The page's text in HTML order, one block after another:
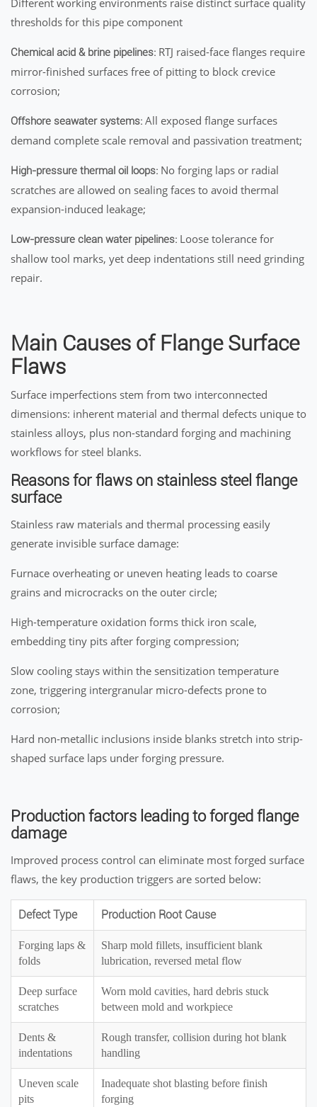
thresholds for this pipe component
Chemical acid & brine pipelines: RTJ raised-face flanges require
mirror-finished surfaces free of pitting to block crevice
corrosion;
Offshore seawater systems: All exposed flange surfaces
demand complete scale removal and passivation treatment;
High-pressure thermal oil loops: No forging laps or radial
scratches are allowed on sealing faces to avoid thermal
expansion-induced leakage;
Low-pressure clean water pipelines: Loose tolerance for
shallow tool marks, yet deep indentations still need grinding
repair.
Main Causes of Flange Surface
Flaws
Surface imperfections stem from two interconnected
dimensions: inherent material and thermal defects unique to
stainless alloys, plus non-standard forging and machining
workflows for steel blanks.
Reasons for flaws on stainless steel flange
surface
Stainless raw materials and thermal processing easily
generate invisible surface damage:
Furnace overheating or uneven heating leads to coarse
grains and microcracks on the outer circle;
High-temperature oxidation forms thick iron scale,
embedding tiny pits after forging compression;
Slow cooling stays within the sensitization temperature
zone, triggering intergranular micro-defects prone to
corrosion;
Hard non-metallic inclusions inside blanks stretch into strip-
shaped surface laps under forging pressure.
Production factors leading to forged flange
damage
Improved process control can eliminate most forged surface
flaws, the key production triggers are sorted below:
Defect Type Production Root Cause
Forging laps &
folds
Sharp mold fillets, insufficient blank
lubrication, reversed metal flow
Deep surface
scratches
Worn mold cavities, hard debris stuck
between mold and workpiece
Dents &
indentations
Rough transfer, collision during hot blank
handling
Uneven scale
pits
Inadequate shot blasting before finish
forging